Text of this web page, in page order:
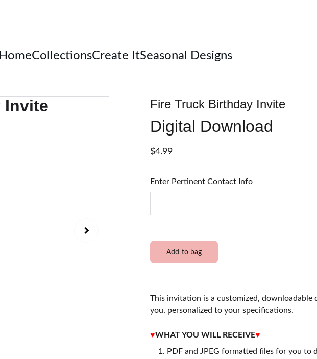
HomeCollectionsCreate ItSeasonal Designs
Fire Truck Birthday Invite
Digital Download
$4.99
Enter Pertinent Contact Info
Add to bag
This invitation is a customized,
you, personalized to your specifications.
♥WHAT YOU WILL RECEIVE♥
PDF and JPEG formatted files for you to